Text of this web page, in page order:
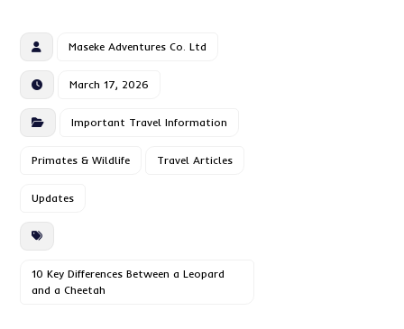
Maseke Adventures Co. Ltd
March 17, 2026
Important Travel Information
Primates & Wildlife Travel Articles
Updates
10 Key Differences Between a Leopard
and a Cheetah